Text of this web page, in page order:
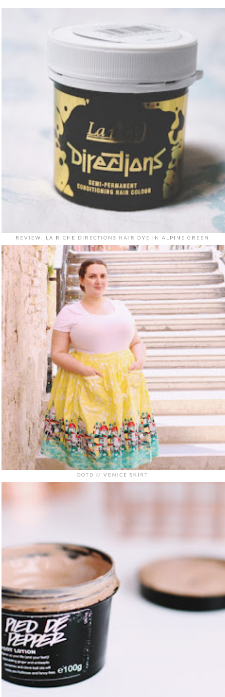
REVIEW: LA RICHE DIRECTIONS HAIR DYE IN ALPINE GREEN
OOTD // VENICE SKIRT